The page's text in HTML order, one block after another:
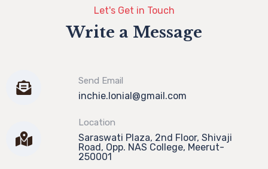
Let's Get in Touch
Write a Message
Send Email
inchie.lonial@gmail.com
Location
Saraswati Plaza, 2nd Floor, Shivaji
Road, Opp. NAS College, Meerut-
250001